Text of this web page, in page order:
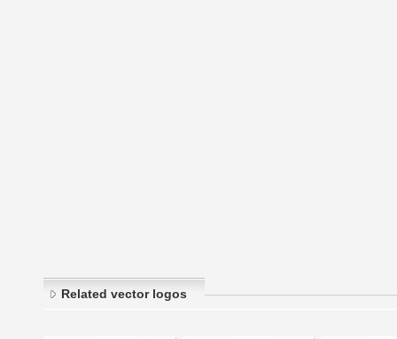
Related vector logos